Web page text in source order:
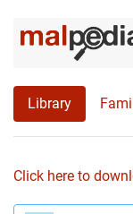
Library
Click here to